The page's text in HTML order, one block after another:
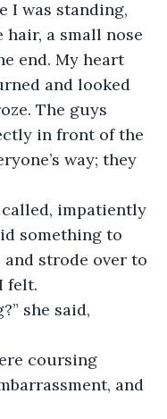
I was standing,
hair, a small nose
end. My heart
and looked
The guys
in front of the
way; they
called, impatiently
something to
strode over to
felt.
she said,
coursing
and